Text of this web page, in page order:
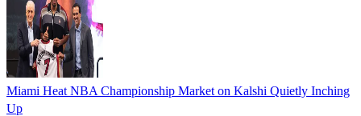
Miami Heat NBA Championship Market on Kalshi Quietly Inching
Up